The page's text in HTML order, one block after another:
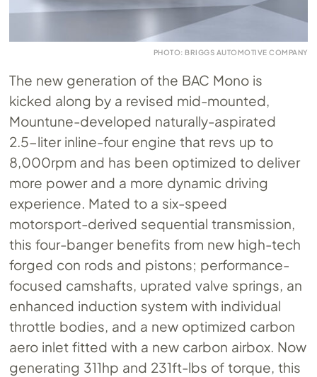
PHOTO: BRIGGS AUTOMOTIVE COMPANY
The new generation of the BAC Mono is
kicked along by a revised mid-mounted,
Mountune-developed naturally-aspirated
2.5-liter inline-four engine that revs up to
8,000rpm and has been optimized to deliver
more power and a more dynamic driving
experience. Mated to a six-speed
motorsport-derived sequential transmission,
this four-banger benefits from new high-tech
forged con rods and pistons; performance-
focused camshafts, uprated valve springs, an
enhanced induction system with individual
throttle bodies, and a new optimized carbon
aero inlet fitted with a new carbon airbox. Now
generating 311hp and 231ft-lbs of torque, this